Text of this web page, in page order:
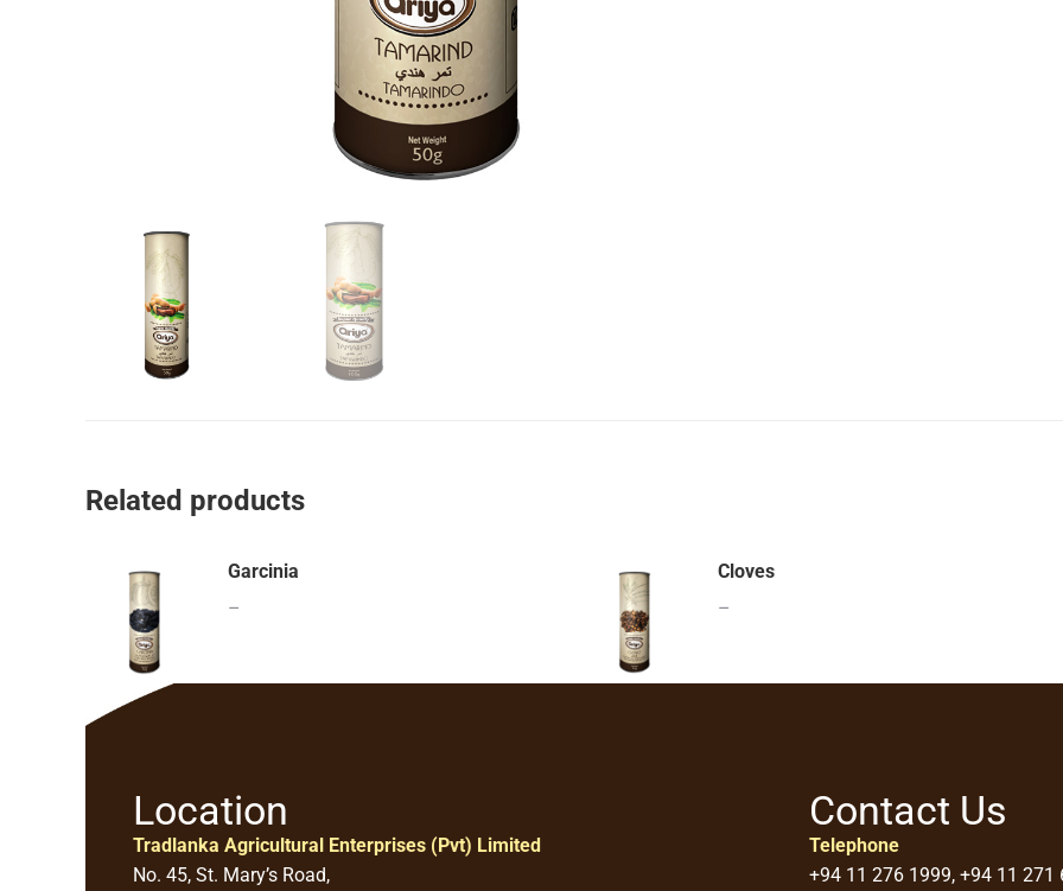
Related products
Garcinia
–
Cloves
–
Location
Tradlanka Agricultural Enterprises (Pvt) Limited
No. 45, St. Mary’s Road,
Contact Us
Telephone
+94 11 276 1999, +94 11 271